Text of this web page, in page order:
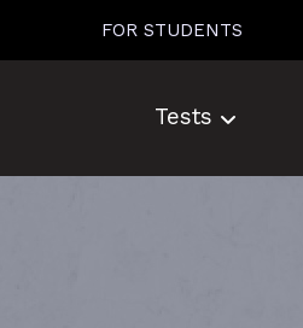
FOR STUDENTS
Tests